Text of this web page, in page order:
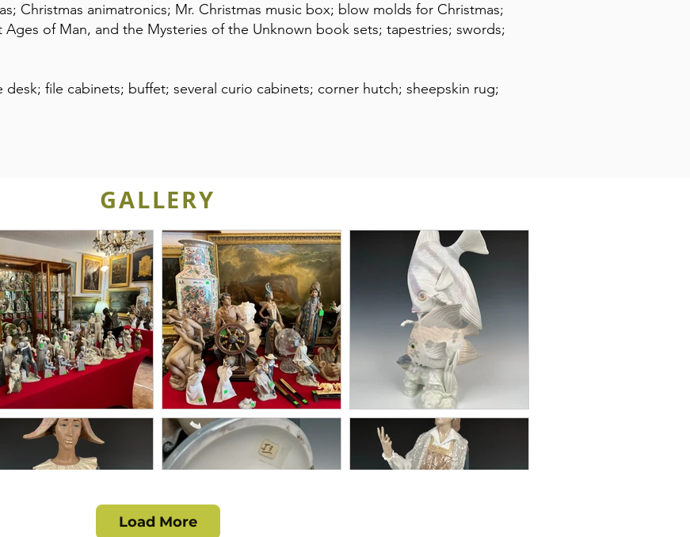
Christmas animatronics; Mr. Christmas music box; blow molds for Christmas;
of Man, and the Mysteries of the Unknown book sets; tapestries; swords;
file cabinets; buffet; several curio cabinets; corner hutch; sheepskin rug;
GALLERY
Load More